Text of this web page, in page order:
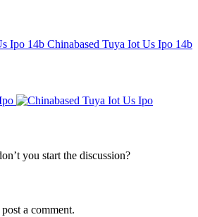
Chinabased Tuya Iot Us Ipo 14b
you start the discussion?
a comment.